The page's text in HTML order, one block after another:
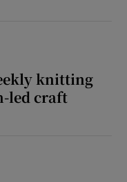
knitting
led craft